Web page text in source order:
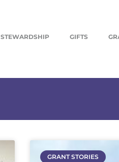
STEWARDSHIP GIFTS
GRANT STORIES